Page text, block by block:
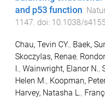
and p53 function
1147 . doi: 10.1038/
Chau, Tevin CY., Baek,
Skoczylas, Renae,
I., Wainwright, Elanor N.,
Helen M., Koopman,
Harvey, Natasha L.,